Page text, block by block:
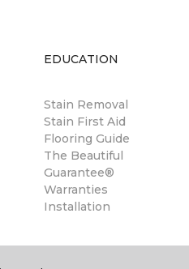
EDUCATION
Stain Removal
Stain First Aid
Flooring Guide
The Beautiful
Guarantee®
Warranties
Installation